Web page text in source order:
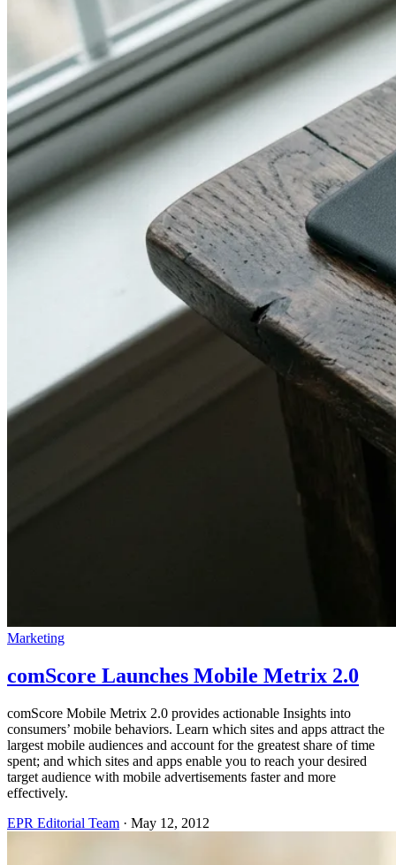
Marketing
comScore Launches Mobile Metrix 2.0
comScore Mobile Metrix 2.0 provides actionable Insights into
consumers’ mobile behaviors. Learn which sites and apps attract the
largest mobile audiences and account for the greatest share of time
spent; and which sites and apps enable you to reach your desired
target audience with mobile advertisements faster and more
effectively.
EPR Editorial Team · May 12, 2012